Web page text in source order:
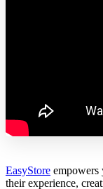
EasyStore empowers
their experience,